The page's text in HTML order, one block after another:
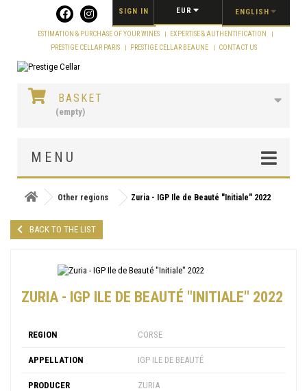
ENGLISH
EUR
SIGN IN
ESTIMATION & PURCHASE OF YOUR WINES
EXPERTISE & AUTHENTIFICATION
PRESTIGE CELLAR PARIS
PRESTIGE CELLAR BEAUNE CONTACT US
BASKET
(empty)
MENU
Other regions Zuria - IGP Ile de Beauté "Initiale" 2022
BACK TO THE LIST
ZURIA - IGP ILE DE BEAUTÉ "INITIALE" 2022
REGION CORSE
APPELLATION IGP ILE DE BEAUTÉ
PRODUCER ZURIA
Cookies management panel